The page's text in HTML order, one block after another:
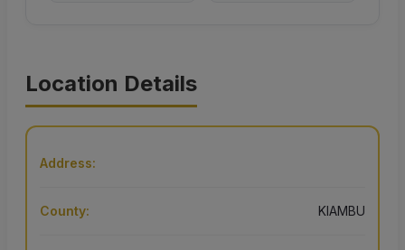
Location Details
Address:
County: KIAMBU